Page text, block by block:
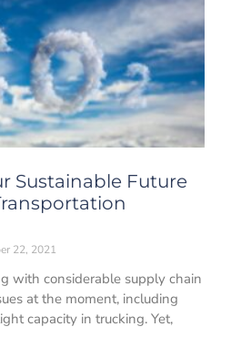
Sustainable Future
22, 2021
with considerable supply chain
at the moment, including
capacity in trucking. Yet,